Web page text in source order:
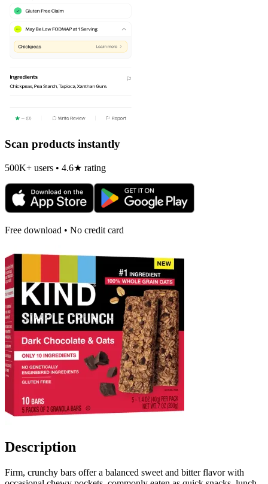
Scan products instantly
500K+ users • 4.6★ rating
Free download • No credit card
Description
Firm, crunchy bars offer a balanced sweet and bitter flavor with